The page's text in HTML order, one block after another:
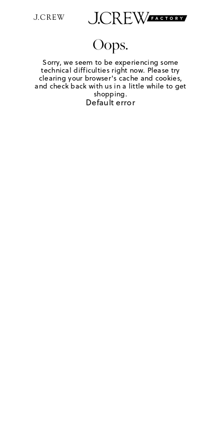
Oops.
Sorry, we seem to be experiencing some
technical difficulties right now. Please try
clearing your browser's cache and cookies,
and check back with us in a little while to get
shopping.
Default error